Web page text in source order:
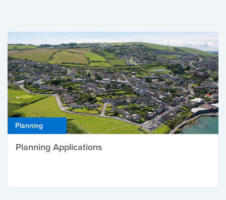
Planning
Planning Applications